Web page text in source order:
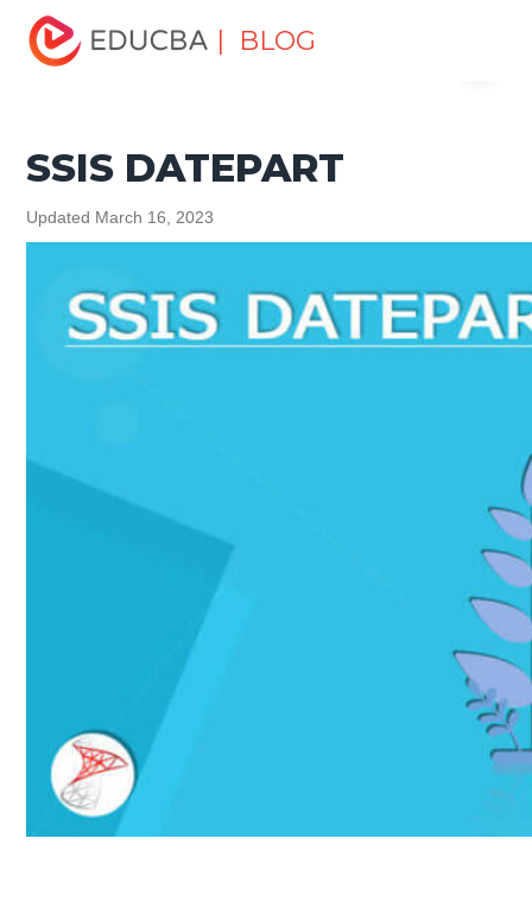
| BLOG
Home
Analytics Basics
SSIS DATEPART
SSIS DATEPART
Updated March 16, 2023